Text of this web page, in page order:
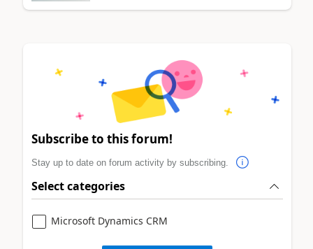
Subscribe to this forum!
Stay up to date on forum activity by subscribing.
Select categories
Microsoft Dynamics CRM